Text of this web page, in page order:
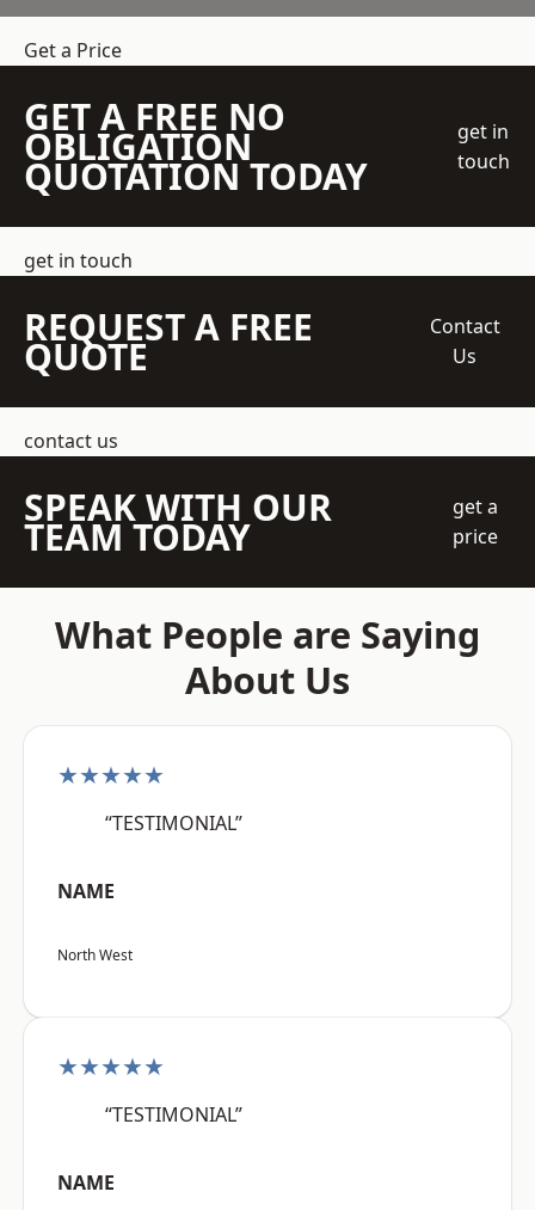
Get a Price
GET A FREE NO
OBLIGATION
QUOTATION TODAY
get in
touch
get in touch
REQUEST A FREE
QUOTE
Contact
Us
contact us
SPEAK WITH OUR
TEAM TODAY
get a
price
What People are Saying
About Us
★★★★★
“TESTIMONIAL”
NAME
North West
★★★★★
“TESTIMONIAL”
NAME